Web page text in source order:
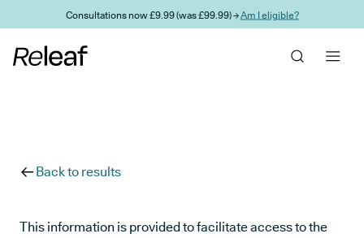
Skip to main contentConsultations now £9.99 (was £99.99) →Am I eligible?
Back to results
This information is provided to facilitate access to the